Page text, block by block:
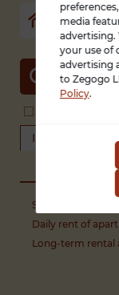
SEARCH
I offer real
Sale of
Daily rent of
Long-term rental
media
advertising.
your use of
advertising
to Zegogo
Policy.